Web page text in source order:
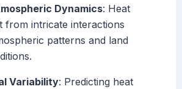
Dynamics: Heat
from intricate interactions
patterns and land
Variability: Predicting heat